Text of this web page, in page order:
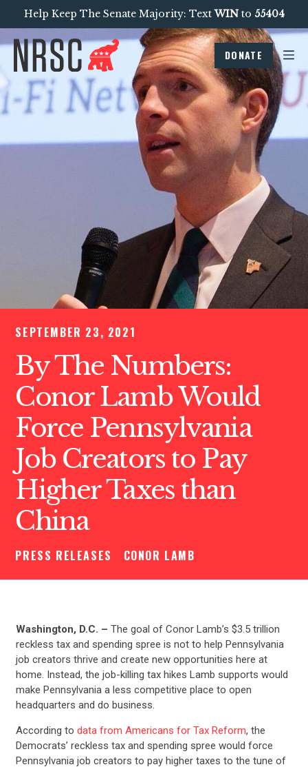
Help Keep The Senate Majority: TextWINto 55404
DONATE
SEPTEMBER 23, 2021
By The Numbers:
Conor Lamb Would
Force Pennsylvania
Job Creators to Pay
Higher Taxes than
China
PRESS RELEASES CONOR LAMB
Washington, D.C. – The goal of Conor Lamb’s $3.5 trillion
reckless tax and spending spree is not to help Pennsylvania
job creators thrive and create new opportunities here at
home. Instead, the job-killing tax hikes Lamb supports would
make Pennsylvania a less competitive place to open
headquarters and do business.
According to data from Americans for Tax Reform, the
Democrats’ reckless tax and spending spree would force
Pennsylvania job creators to pay higher taxes to the tune of